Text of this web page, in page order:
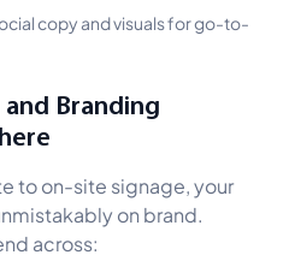
copy and visuals for go-to-
Branding
to on-site signage, your
on brand.
across: